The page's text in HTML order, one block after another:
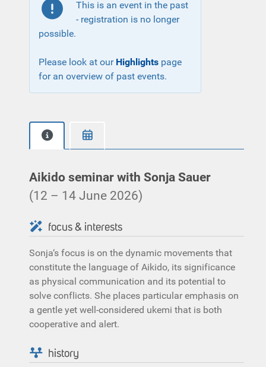
This is an event in the past
- registration is no longer
possible.
Please look at our Highlights page
for an overview of past events.
Aikido seminar with Sonja Sauer
(12 – 14 June 2026)
focus & interests
Sonja‘s focus is on the dynamic movements that
constitute the language of Aikido, its significance
as physical communication and its potential to
solve conflicts. She places particular emphasis on
a gentle yet well-considered ukemi that is both
cooperative and alert.
history